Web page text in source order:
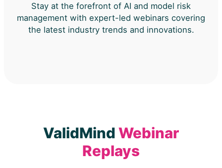
Stay at the forefront of AI and model risk
management with expert-led webinars covering
the latest industry trends and innovations.
ValidMindWebinar
Replays